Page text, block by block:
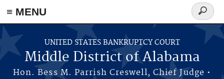
≡ MENU
Skip to main content
UNITED STATES BANKRUPTCY COURT
Middle District of Alabama
Hon. Bess M. Parrish Creswell, Chief Judge •
Search
form